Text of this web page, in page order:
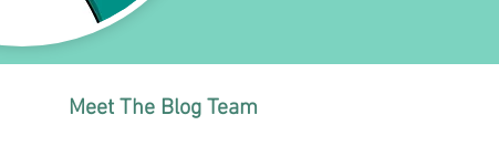
Meet The Blog Team